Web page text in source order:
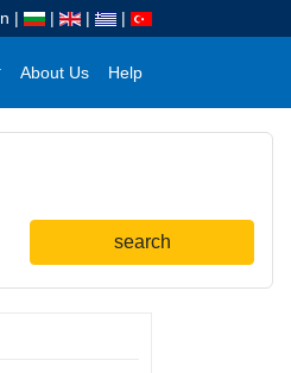
| | | |
About Us Help
search